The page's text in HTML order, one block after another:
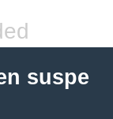
suspe